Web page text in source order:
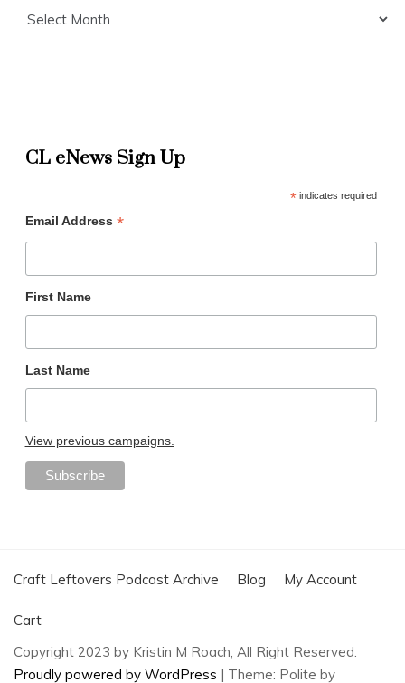
CL eNews Sign Up
*indicates required
Email Address *
First Name
Last Name
View previous campaigns.
Craft Leftovers Podcast Archive Blog My Account
Cart
Copyright 2023 by Kristin M Roach, All Right Reserved.
Proudly powered by WordPress | Theme: Polite by